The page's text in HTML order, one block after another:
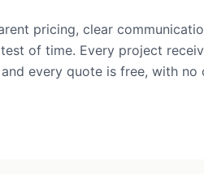
pricing, clear
of time. Every project
every quote is free, with no